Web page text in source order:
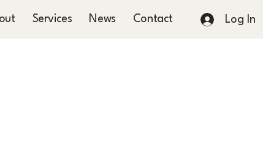
Services News Contact Log In